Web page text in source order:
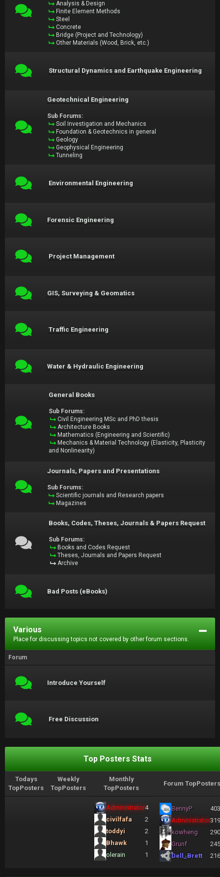
Analysis & Design
Finite Element Methods
Steel
Concrete
Bridge (Project and Technology)
Other Materials (Wood, Brick, etc.)
Structural Dynamics and Earthquake Engineering
Geotechnical Engineering
Sub Forums:
Soil Investigation and Mechanics
Foundation & Geotechnics in general
Geology
Geophysical Engineering
Tunneling
Environmental Engineering
Forensic Engineering
Project Management
GIS, Surveying & Geomatics
Traffic Engineering
Water & Hydraulic Engineering
General Books
Sub Forums:
Civil Engineering MSc and PhD thesis
Architecture Books
Mathematics (Engineering and Scientific)
Mechanics & Material Technology (Elasticity, Plasticity
and Nonlinearity)
Journals, Papers and Presentations
Sub Forums:
Scientific journals and Research papers
Magazines
Books, Codes, Theses, Journals & Papers Request
Sub Forums:
Books and Codes Request
Theses, Journals and Papers Request
Archive
Bad Posts (eBooks)
Various
Place for discussing topics not covered by other forum sections.
Forum
Introduce Yourself
Free Discussion
Top Posters Stats
Todays
TopPosters
Weekly
TopPosters
Monthly
TopPosters
Forum TopPosters
Administrator4
civilfafa
2
toddyi
2
Bhawk
1
olerain
1
BennyP
Administrator
kowheng
Grunf
Dell_Brett